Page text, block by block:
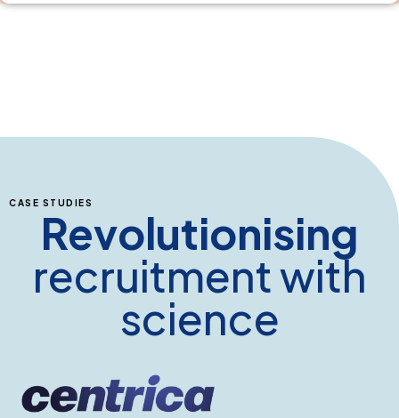
CASE STUDIES
Revolutionising
recruitment with
science